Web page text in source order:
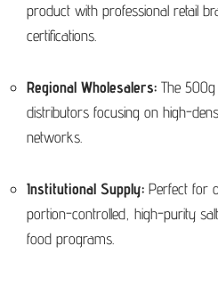
product with professional retail
certifications.
Regional Wholesalers: The
distributors focusing on high-
networks.
Institutional Supply: Perfect for
portion-controlled, high-purity
food programs.